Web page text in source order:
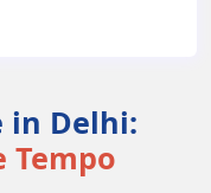
adaptable
extensive variety
in Delhi:
Tempo